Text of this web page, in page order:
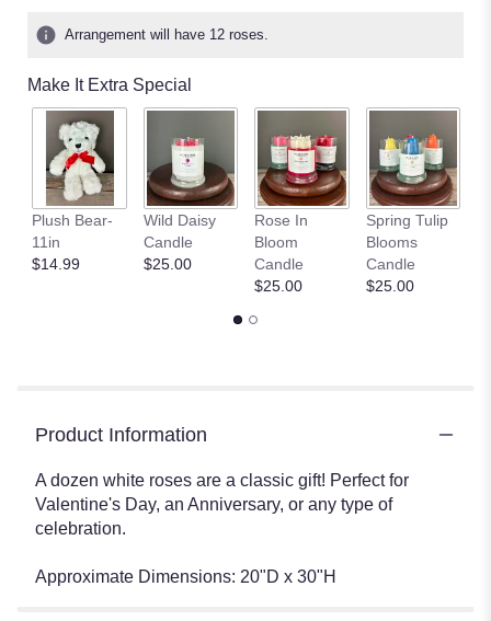
Arrangement will have 12 roses.
Make It Extra Special
Plush Bear-
11in
$14.99
Wild Daisy
Candle
$25.00
Rose In
Bloom
Candle
$25.00
Spring Tulip
Blooms
Candle
$25.00
Product Information
A dozen white roses are a classic gift! Perfect for
Valentine's Day, an Anniversary, or any type of
celebration.
Approximate Dimensions: 20"D x 30"H